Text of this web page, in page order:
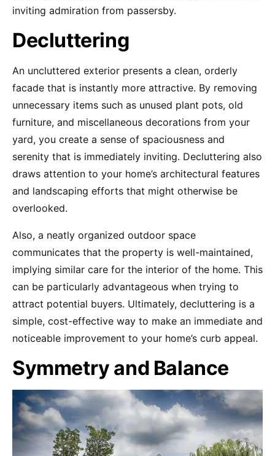
inviting admiration from passersby.
Decluttering
An uncluttered exterior presents a clean, orderly
facade that is instantly more attractive. By removing
unnecessary items such as unused plant pots, old
furniture, and miscellaneous decorations from your
yard, you create a sense of spaciousness and
serenity that is immediately inviting. Decluttering also
draws attention to your home’s architectural features
and landscaping efforts that might otherwise be
overlooked.
Also, a neatly organized outdoor space
communicates that the property is well-maintained,
implying similar care for the interior of the home. This
can be particularly advantageous when trying to
attract potential buyers. Ultimately, decluttering is a
simple, cost-effective way to make an immediate and
noticeable improvement to your home’s curb appeal.
Symmetry and Balance